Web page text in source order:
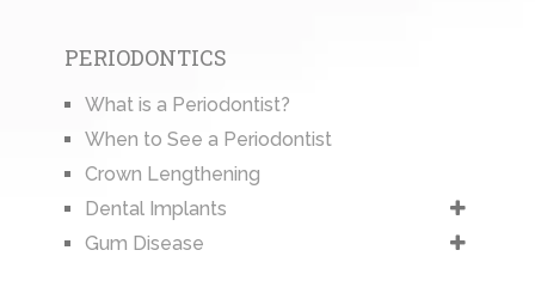
PERIODONTICS
What is a Periodontist?
When to See a Periodontist
Crown Lengthening
Dental Implants
Gum Disease